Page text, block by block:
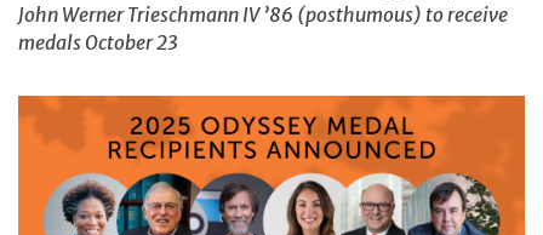
John Werner Trieschmann IV ’86 (posthumous) to receive
medals October 23